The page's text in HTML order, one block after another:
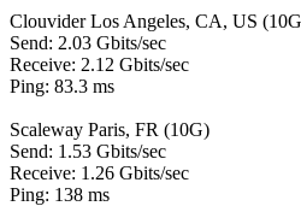
Clouvider Los Angeles, CA, US
Send: 2.03 Gbits/sec
Receive: 2.12 Gbits/sec
Ping: 83.3 ms
Scaleway Paris, FR (10G)
Send: 1.53 Gbits/sec
Receive: 1.26 Gbits/sec
Ping: 138 ms